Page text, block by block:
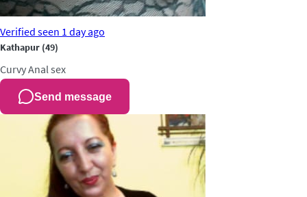
Verified seen 1 day ago
Kathapur (49)
CurvyAnal sex
Send message